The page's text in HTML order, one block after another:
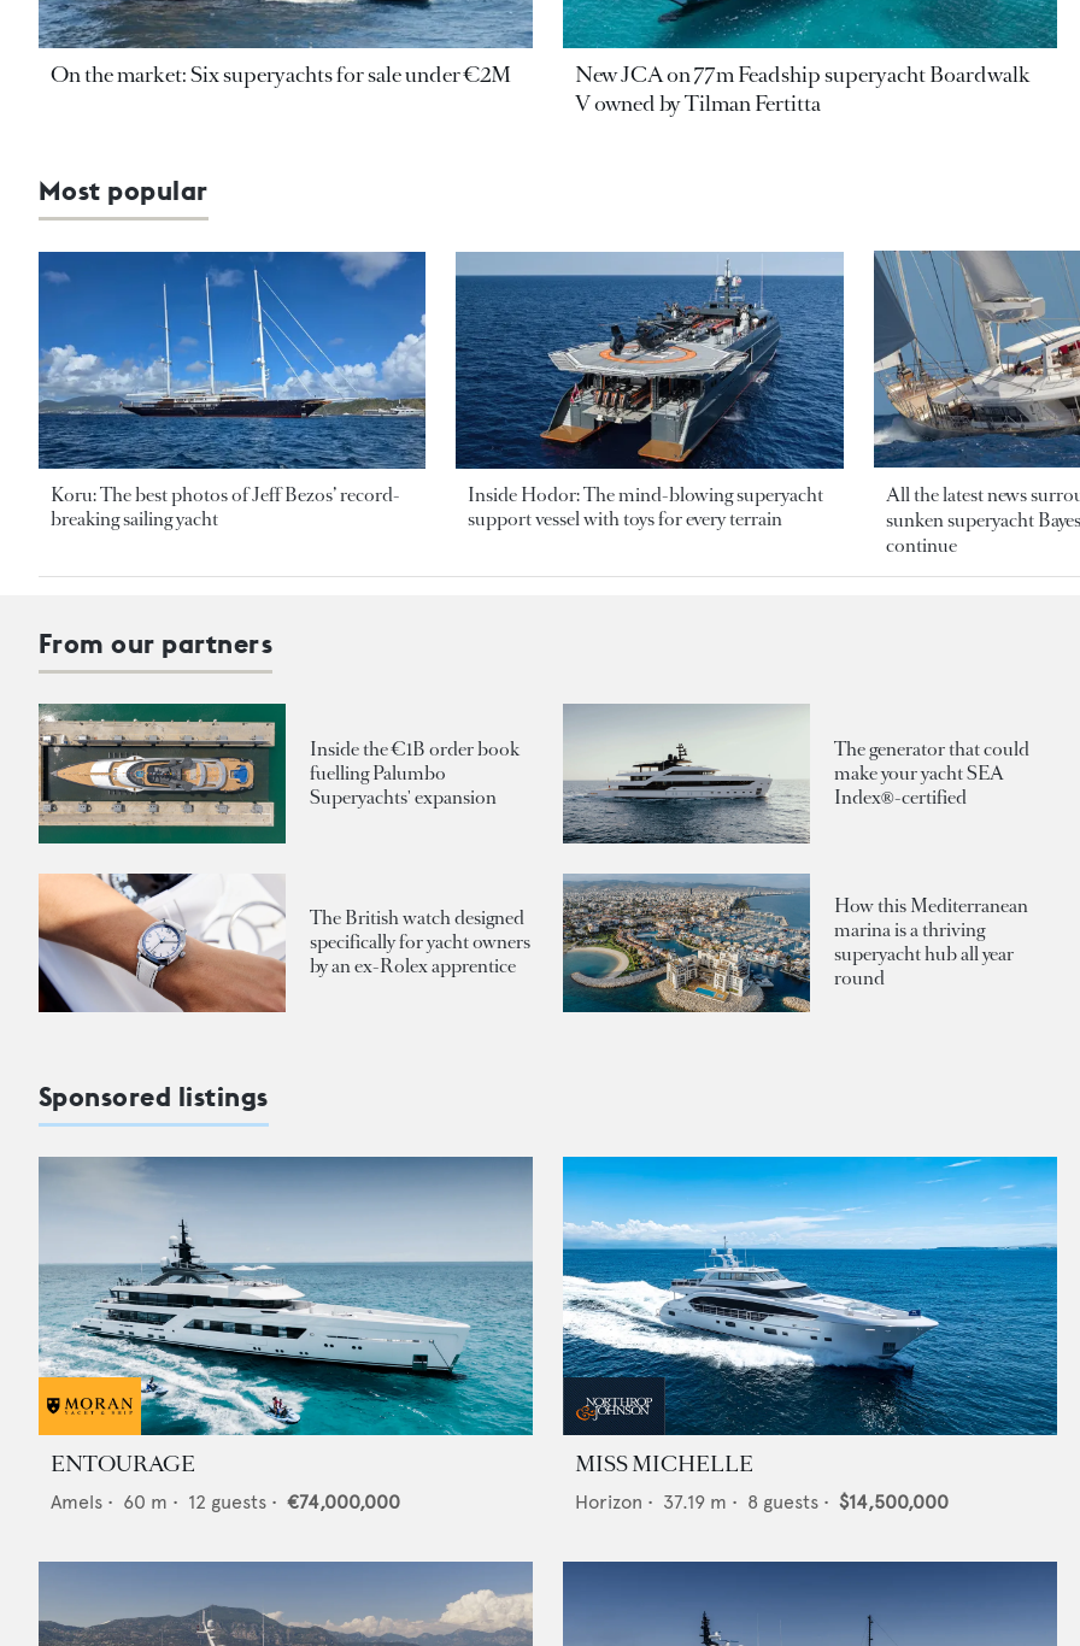
On the market: Six superyachts for sale under €2M
New JCA on 77m Feadship superyacht Boardwalk
V owned by Tilman Fertitta
Most popular
Koru: The best photos of Jeff Bezos’ record-
breaking sailing yacht
Inside Hodor: The mind-blowing superyacht
support vessel with toys for every terrain
All the latest news
sunken superyacht
continue
From our partners
Inside the €1B order book
fuelling Palumbo
Superyachts' expansion
The generator that could
make your yacht SEA
Index®-certified
The British watch designed
specifically for yacht owners
by an ex-Rolex apprentice
How this Mediterranean
marina is a thriving
superyacht hub all year
round
Sponsored listings
ENTOURAGE
Amels • 60 m • 12 guests • €74,000,000
MISS MICHELLE
Horizon • 37.19 m • 8 guests • $14,500,000